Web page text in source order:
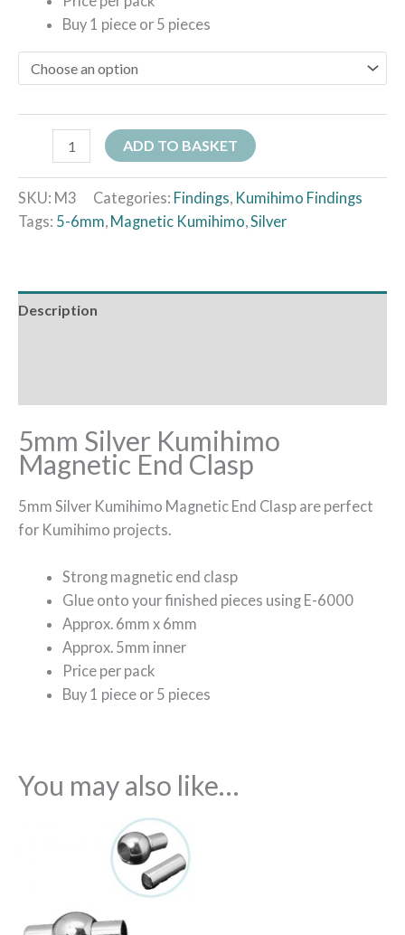
Buy 1 piece or 5 pieces
ADD TO BASKET
SKU: M3 Categories: Findings Kumihimo Findings
Tags: 5-6mm Magnetic Kumihimo Silver
Description
5mm Silver Kumihimo
Magnetic End Clasp
5mm Silver Kumihimo Magnetic End Clasp are perfect
for Kumihimo projects.
Strong magnetic end clasp
Glue onto your finished pieces using E-6000
Approx. 6mm x 6mm
Approx. 5mm inner
Price per pack
Buy 1 piece or 5 pieces
You may also like…
Price
range:
£1.20
through
£5.00
This
product
has
multiple